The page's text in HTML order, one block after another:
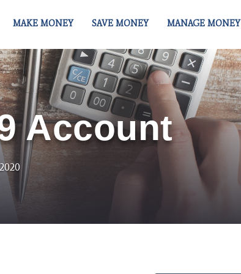
MAKE MONEY SAVE MONEY MANAGE MONEY
Account